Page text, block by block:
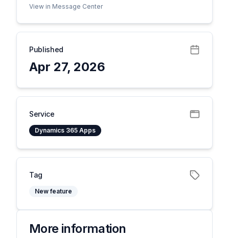
View in Message Center
Published
Apr 27, 2026
Service
Dynamics 365 Apps
Tag
New feature
More information